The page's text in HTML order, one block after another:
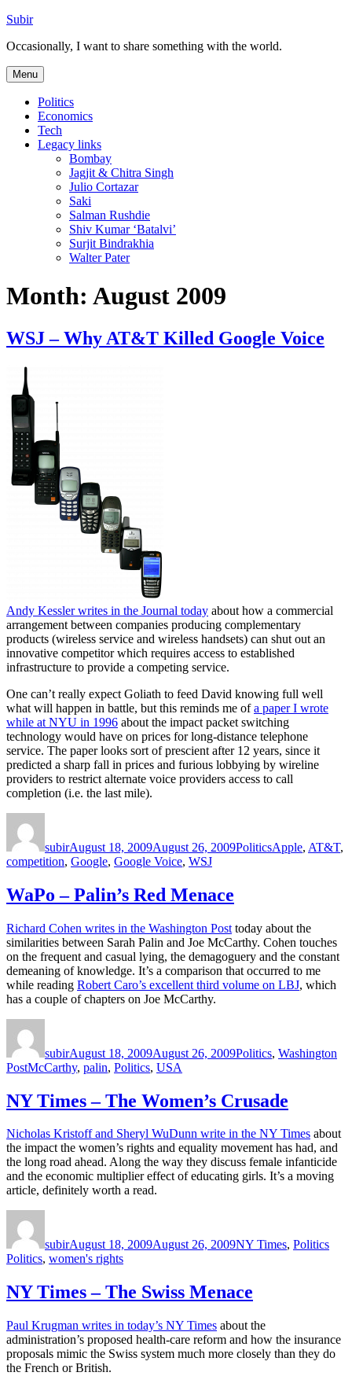
Skip
content
Subir
Occasionally, I want to share something with the world.
Menu
Politics
Economics
Tech
Legacy links
Bombay
Jagjit & Chitra Singh
Julio Cortazar
Saki
Salman Rushdie
Shiv Kumar ‘Batalvi’
Surjit Bindrakhia
Walter Pater
Month: August 2009
WSJ – Why AT&T Killed Google Voice
Andy Kessler writes in the Journal today about how a commercial
arrangement between companies producing complementary
products (wireless service and wireless handsets) can shut out an
innovative competitor which requires access to established
infrastructure to provide a competing service.
One can’t really expect Goliath to feed David knowing full well
what will happen in battle, but this reminds me ofa paper I wrote
while at NYU in 1996 about the impact packet switching
technology would have on prices for long-distance telephone
service. The paper looks sort of prescient after 12 years, since it
predicted a sharp fall in prices and furious lobbying by wireline
providers to restrict alternate voice providers access to call
completion (i.e. the last mile).
subirAugust 18, 2009August 26, 2009PoliticsApple, AT&T,
competition, Google, Google Voice, WSJ
WaPo – Palin’s Red Menace
Richard Cohen writes in the Washington Post today about the
similarities between Sarah Palin and Joe McCarthy. Cohen touches
on the frequent and casual lying, the demagoguery and the constant
demeaning of knowledge. It’s a comparison that occurred to me
while reading Robert Caro’s excellent third volume on LBJ, which
has a couple of chapters on Joe McCarthy.
subirAugust 18, 2009August 26, 2009Politics, Washington
PostTags
McCarthy, palin, Politics, USA
NY Times – The Women’s Crusade
Nicholas Kristoff and Sheryl WuDunn write in the NY Times about
the impact the women’s rights and equality movement has had, and
the long road ahead. Along the way they discuss female infanticide
and the economic multiplier effect of educating girls. It’s a moving
article, definitely worth a read.
subirAugust 18, 2009August 26, 2009NY Times, Politics
Politics, women's rights
NY Times – The Swiss Menace
Paul Krugman writes in today’s NY Times about the
administration’s proposed health-care reform and how the insurance
proposals mimic the Swiss system much more closely than they do
the French or British.